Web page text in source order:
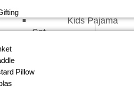
Pillow
Kids Pajama
Set